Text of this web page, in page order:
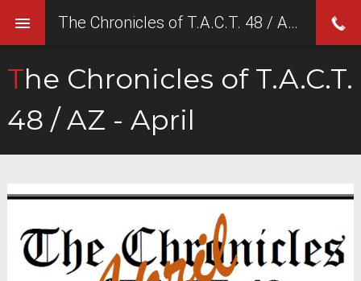
The Chronicles of T.A.C.T.
48 / AZ - April
The Chronicles of T.A.C.T. 48 / AZ - April